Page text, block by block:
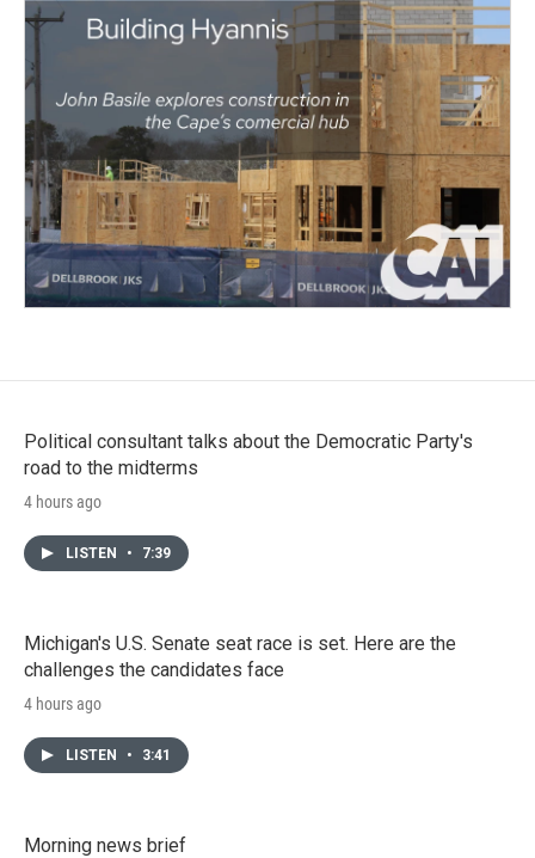
Political consultant talks about the Democratic Party's
road to the midterms
4 hours ago
LISTEN • 7:39
Michigan's U.S. Senate seat race is set. Here are the
challenges the candidates face
4 hours ago
LISTEN • 3:41
Morning news brief